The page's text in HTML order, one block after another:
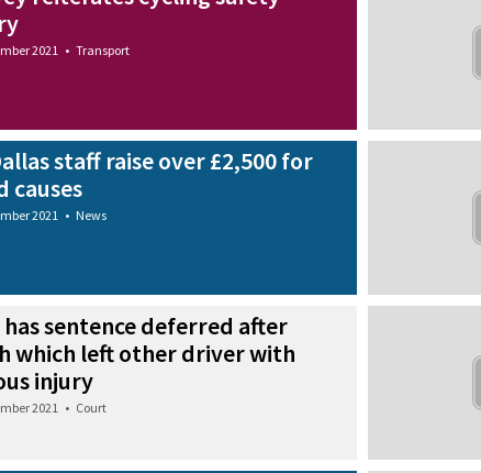
2021 • Transport
staff raise over £2,500 for
causes
2021 • News
has sentence deferred after
which left other driver with
injury
2021 • Court